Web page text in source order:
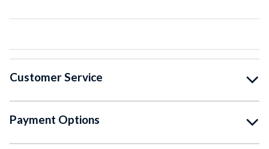
Customer Service
Payment Options